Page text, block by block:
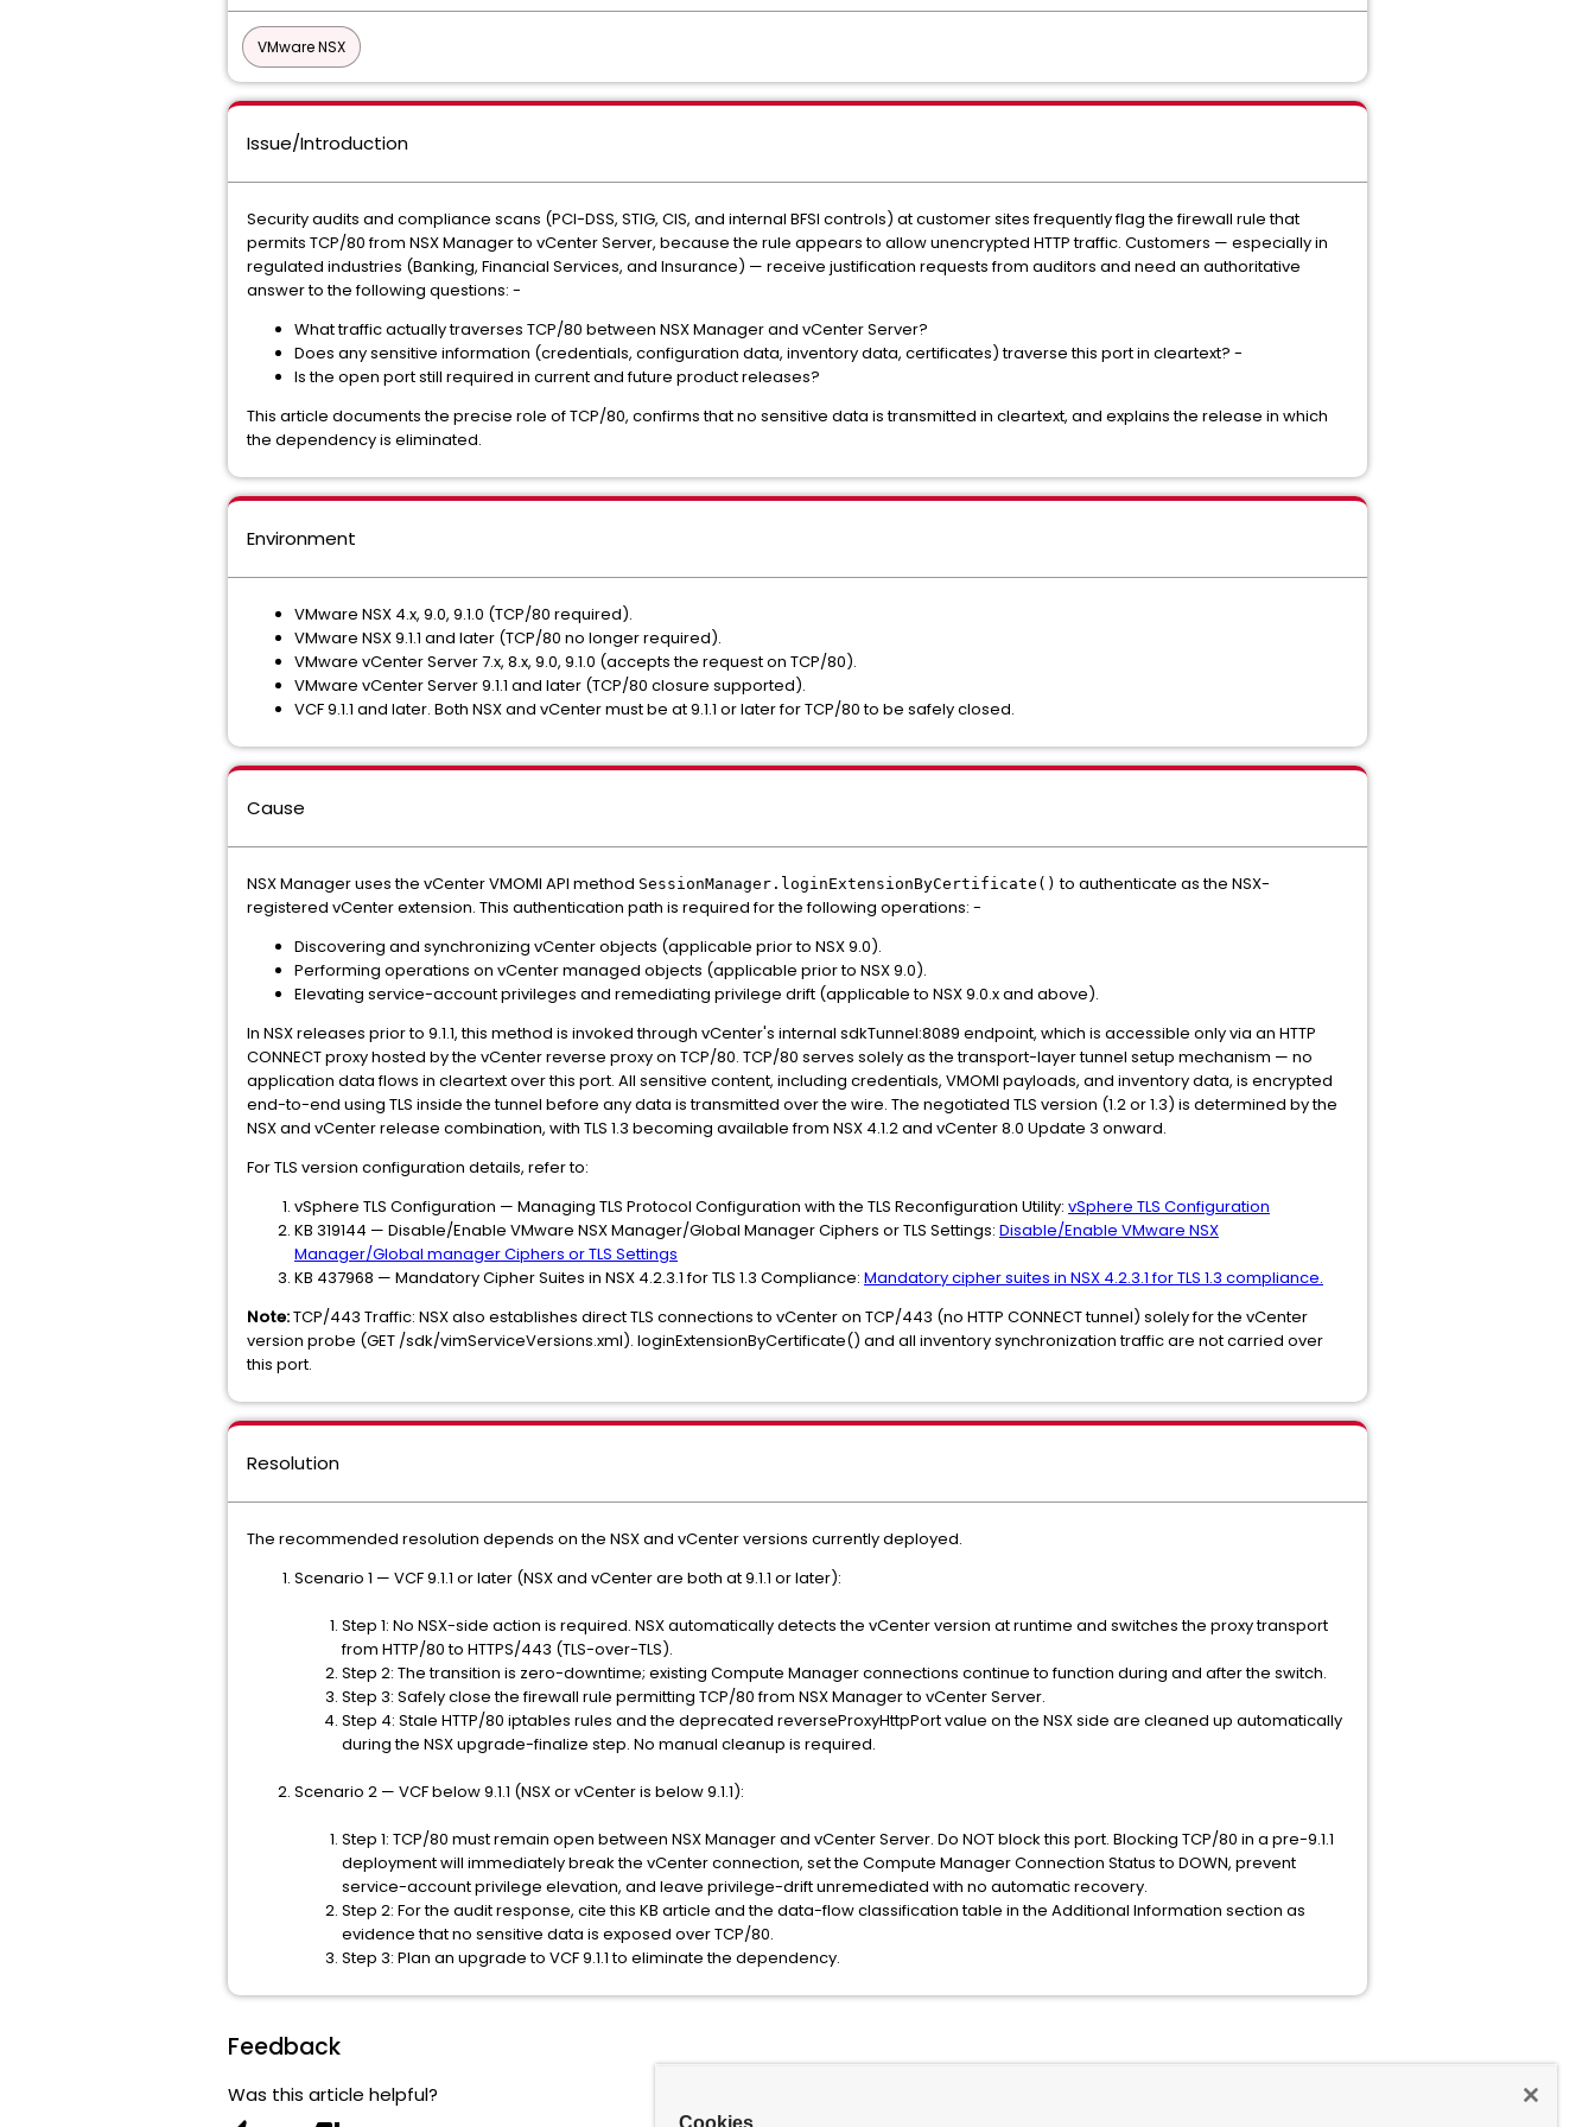
VMware NSX
Issue/Introduction
Security audits and compliance scans (PCI-DSS, STIG, CIS, and internal BFSI controls) at customer sites frequently flag the firewall rule that
permits TCP/80 from NSX Manager to vCenter Server, because the rule appears to allow unencrypted HTTP traffic. Customers — especially in
regulated industries (Banking, Financial Services, and Insurance) — receive justification requests from auditors and need an authoritative
answer to the following questions: -
What traffic actually traverses TCP/80 between NSX Manager and vCenter Server?
Does any sensitive information (credentials, configuration data, inventory data, certificates) traverse this port in cleartext? -
Is the open port still required in current and future product releases?
This article documents the precise role of TCP/80, confirms that no sensitive data is transmitted in cleartext, and explains the release in which
the dependency is eliminated.
Environment
VMware NSX 4.x, 9.0, 9.1.0 (TCP/80 required).
VMware NSX 9.1.1 and later (TCP/80 no longer required).
VMware vCenter Server 7.x, 8.x, 9.0, 9.1.0 (accepts the request on TCP/80).
VMware vCenter Server 9.1.1 and later (TCP/80 closure supported).
VCF 9.1.1 and later. Both NSX and vCenter must be at 9.1.1 or later for TCP/80 to be safely closed.
Cause
NSX Manager uses the vCenter VMOMI API method SessionManager. loginExtensionByCertificate() to authenticate as the NSX-
registered vCenter extension. This authentication path is required for the following operations: -
Discovering and synchronizing vCenter objects (applicable prior to NSX 9.0).
Performing operations on vCenter managed objects (applicable prior to NSX 9.0).
Elevating service-account privileges and remediating privilege drift (applicable to NSX 9.0.x and above).
In NSX releases prior to 9.1.1, this method is invoked through vCenter's internal sdkTunnel:8089 endpoint, which is accessible only via an HTTP
CONNECT proxy hosted by the vCenter reverse proxy on TCP/80. TCP/80 serves solely as the transport-layer tunnel setup mechanism — no
application data flows in cleartext over this port. All sensitive content, including credentials, VMOMI payloads, and inventory data, is encrypted
end-to-end using TLS inside the tunnel before any data is transmitted over the wire. The negotiated TLS version (1.2 or 1.3) is determined by the
NSX and vCenter release combination, with TLS 1.3 becoming available from NSX 4.1.2 and vCenter 8.0 Update 3 onward.
For TLS version configuration details, refer to:
vSphere TLS Configuration — Managing TLS Protocol Configuration with the TLS Reconfiguration Utility: vSphere TLS Configuration
KB 319144 — Disable/Enable VMware NSX Manager/Global Manager Ciphers or TLS Settings: Disable/Enable VMware NSX
Manager/Global manager Ciphers or TLS Settings
KB 437968 — Mandatory Cipher Suites in NSX 4.2.3.1 for TLS 1.3 Compliance: Mandatory cipher suites in NSX 4.2.3.1 for TLS 1.3 compliance.
Note:TCP/443 Traffic: NSX also establishes direct TLS connections to vCenter on TCP/443 (no HTTP CONNECT tunnel) solely for the vCenter
version probe (GET /sdk/vimServiceVersions.xml). loginExtensionByCertificate() and all inventory synchronization traffic are not carried over
this port.
Resolution
The recommended resolution depends on the NSX and vCenter versions currently deployed.
Scenario 1 — VCF 9.1.1 or later (NSX and vCenter are both at 9.1.1 or later):
Step 1: No NSX-side action is required. NSX automatically detects the vCenter version at runtime and switches the proxy transport
from HTTP/80 to HTTPS/443 (TLS-over-TLS).
Step 2: The transition is zero-downtime; existing Compute Manager connections continue to function during and after the switch.
Step 3: Safely close the firewall rule permitting TCP/80 from NSX Manager to vCenter Server.
Step 4: Stale HTTP/80 iptables rules and the deprecated reverseProxyHttpPort value on the NSX side are cleaned up automatically
during the NSX upgrade-finalize step. No manual cleanup is required.
Scenario 2 — VCF below 9.1.1 (NSX or vCenter is below 9.1.1):
Step 1: TCP/80 must remain open between NSX Manager and vCenter Server. Do NOT block this port. Blocking TCP/80 in a pre-9.1.1
deployment will immediately break the vCenter connection, set the Compute Manager Connection Status to DOWN, prevent
service-account privilege elevation, and leave privilege-drift unremediated with no automatic recovery.
Step 2: For the audit response, cite this KB article and the data-flow classification table in the Additional Information section as
evidence that no sensitive data is exposed over TCP/80.
Step 3: Plan an upgrade to VCF 9.1.1 to eliminate the dependency.
Feedback
Was this article helpful?
Cookies